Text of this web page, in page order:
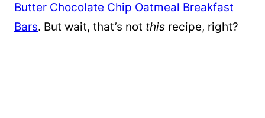
Butter Chocolate Chip Oatmeal Breakfast
Bars. But wait, that’s not this recipe, right?